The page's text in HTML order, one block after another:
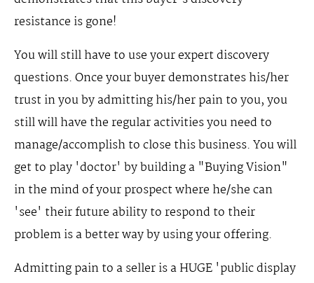
resistance is gone!
You will still have to use your expert discovery
questions. Once your buyer demonstrates his/her
trust in you by admitting his/her pain to you, you
still will have the regular activities you need to
manage/accomplish to close this business. You will
get to play 'doctor' by building a "Buying Vision"
in the mind of your prospect where he/she can
'see' their future ability to respond to their
problem is a better way by using your offering.
Admitting pain to a seller is a HUGE 'public display